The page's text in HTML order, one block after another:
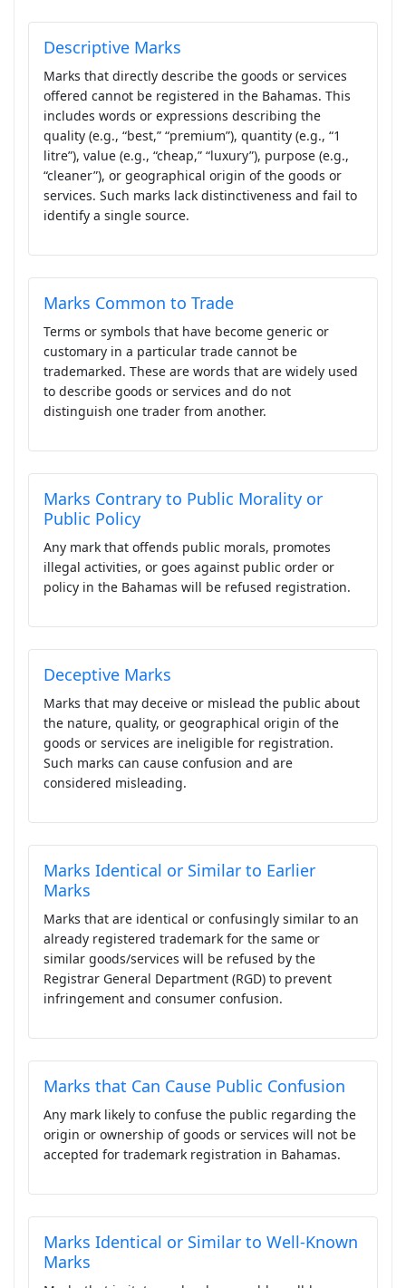
Descriptive Marks
Marks that directly describe the goods or services
offered cannot be registered in the Bahamas. This
includes words or expressions describing the
quality (e.g., “best,” “premium”), quantity (e.g., “1
litre”), value (e.g., “cheap,” “luxury”), purpose (e.g.,
“cleaner”), or geographical origin of the goods or
services. Such marks lack distinctiveness and fail to
identify a single source.
Marks Common to Trade
Terms or symbols that have become generic or
customary in a particular trade cannot be
trademarked. These are words that are widely used
to describe goods or services and do not
distinguish one trader from another.
Marks Contrary to Public Morality or
Public Policy
Any mark that offends public morals, promotes
illegal activities, or goes against public order or
policy in the Bahamas will be refused registration.
Deceptive Marks
Marks that may deceive or mislead the public about
the nature, quality, or geographical origin of the
goods or services are ineligible for registration.
Such marks can cause confusion and are
considered misleading.
Marks Identical or Similar to Earlier
Marks
Marks that are identical or confusingly similar to an
already registered trademark for the same or
similar goods/services will be refused by the
Registrar General Department (RGD) to prevent
infringement and consumer confusion.
Marks that Can Cause Public Confusion
Any mark likely to confuse the public regarding the
origin or ownership of goods or services will not be
accepted for trademark registration in Bahamas.
Marks Identical or Similar to Well-Known
Marks